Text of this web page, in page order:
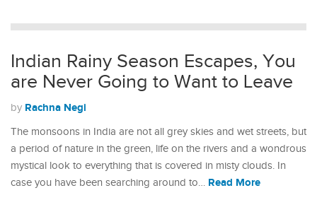
Indian Rainy Season Escapes, You
are Never Going to Want to Leave
by Rachna Negi
The monsoons in India are not all grey skies and wet streets, but
a period of nature in the green, life on the rivers and a wondrous
mystical look to everything that is covered in misty clouds. In
case you have been searching around to… Read More